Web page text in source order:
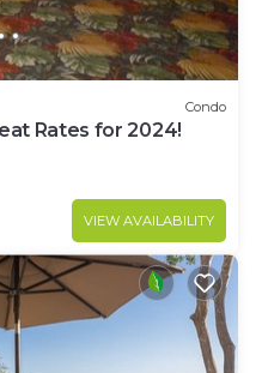
Condo
Rates for 2024!
VIEW AVAILABILITY